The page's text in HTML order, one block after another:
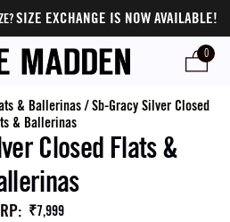
SIZE EXCHANGE IS NOW AVAILABLE!
0
& Ballerinas/Sb-Gracy Silver Closed
& Ballerinas
Closed Flats &
: ₹7,999